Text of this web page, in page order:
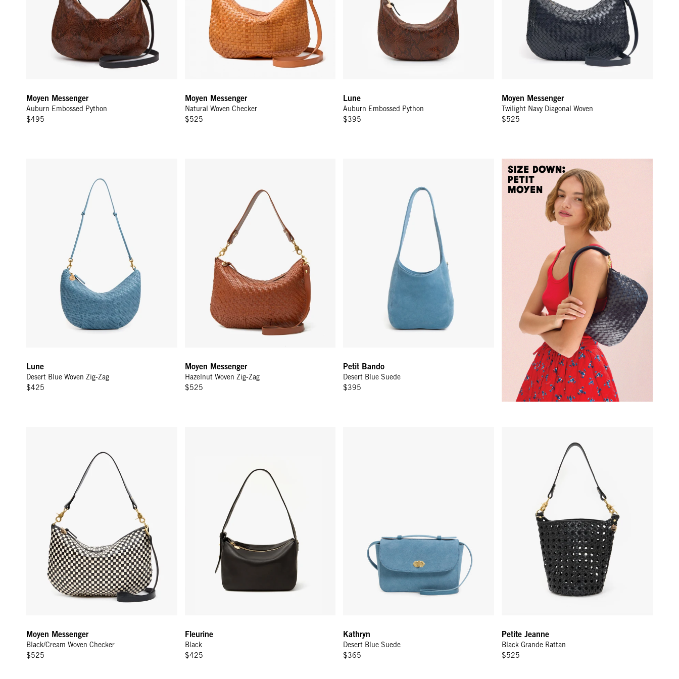
Moyen Messenger
Auburn Embossed Python
$495
Moyen Messenger
Natural Woven Checker
$525
Lune
Auburn Embossed Python
$395
Moyen Messenger
Twilight Navy Diagonal Woven
$525
Lune
Desert Blue Woven Zig-Zag
$425
Moyen Messenger
Hazelnut Woven Zig-Zag
$525
Petit Bando
Desert Blue Suede
$395
Size Down:
Petit
Moyen
Moyen Messenger
Black/Cream Woven Checker
$525
Fleurine
Black
$425
Kathryn
Desert Blue Suede
$365
Petite Jeanne
Black Grande Rattan
$525